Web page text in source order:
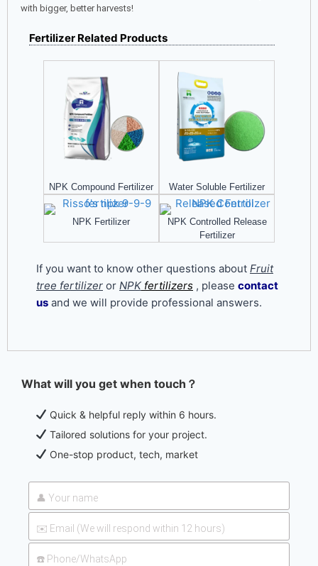
with bigger, better harvests!
Fertilizer Related Products
NPK Compound Fertilizer​ Water Soluble Fertilizer
NPK Fertilizer
NPK Controlled Release
Fertilizer
If you want to know other questions about Fruit
tree fertilizer or NPK fertilizers , please contact
us and we will provide professional answers.
What will you get when touch？
Quick & helpful reply within 6 hours.
Tailored solutions for your project.
One-stop product, tech, market
Procurement Costs
UAN 32 Vs Urea: Which
Nitrogen Fertilizer Is
2026-